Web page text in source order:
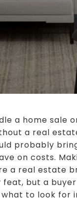
a home sale
a real
probably
on costs.
a real estate
feat, but a
what to look for